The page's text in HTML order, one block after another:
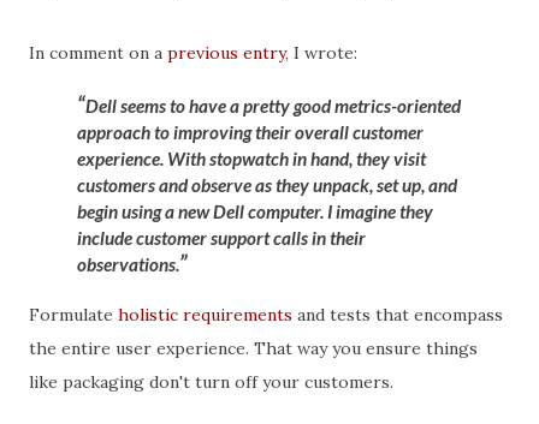
In comment on a previous entry, I wrote:
Dell seems to have a pretty good metrics-oriented
approach to improving their overall customer
experience. With stopwatch in hand, they visit
customers and observe as they unpack, set up, and
begin using a new Dell computer. I imagine they
include customer support calls in their
observations.
Formulate holistic requirements and tests that encompass
the entire user experience. That way you ensure things
like packaging don't turn off your customers.